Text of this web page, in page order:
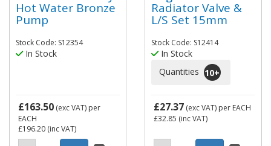
Hot Water Bronze
Pump
Stock Code: S12354
In Stock
£163.50 (exc VAT) per
EACH
£196.20 (inc VAT)
Radiator Valve &
L/S Set 15mm
Stock Code: S12414
In Stock
Quantities 10+
£27.37 (exc VAT) per EACH
£32.85 (inc VAT)